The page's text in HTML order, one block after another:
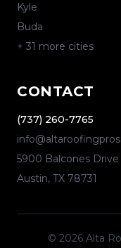
Kyle
Buda
+ 31 more cities
CONTACT
(737) 260-7765
5900 Balcones Drive
Austin, TX 78731
© 2026 Alta